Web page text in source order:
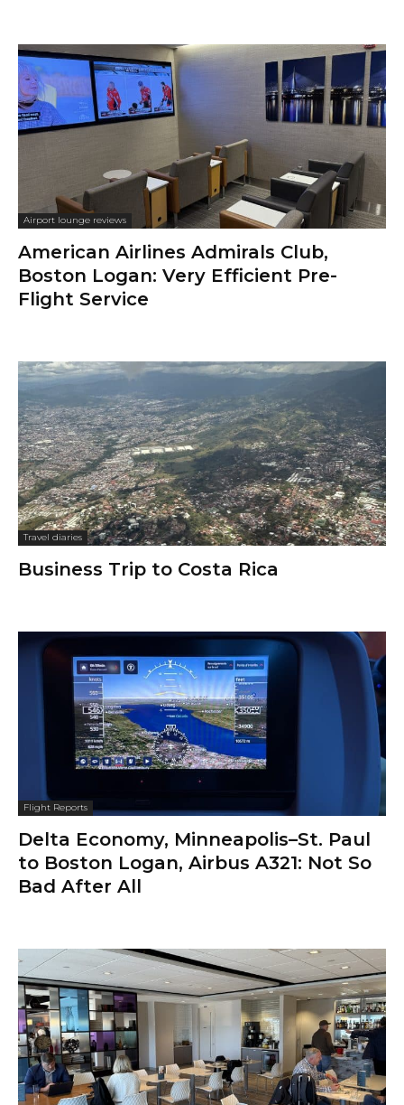
Airport lounge reviews
American Airlines Admirals Club,
Boston Logan: Very Efficient Pre-
Flight Service
Travel diaries
Business Trip to Costa Rica
Flight Reports
Delta Economy, Minneapolis–St. Paul
to Boston Logan, Airbus A321: Not So
Bad After All